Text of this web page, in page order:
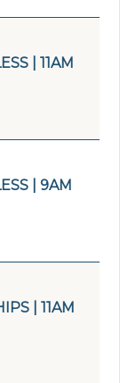
| 11AM
| 9AM
| 11AM